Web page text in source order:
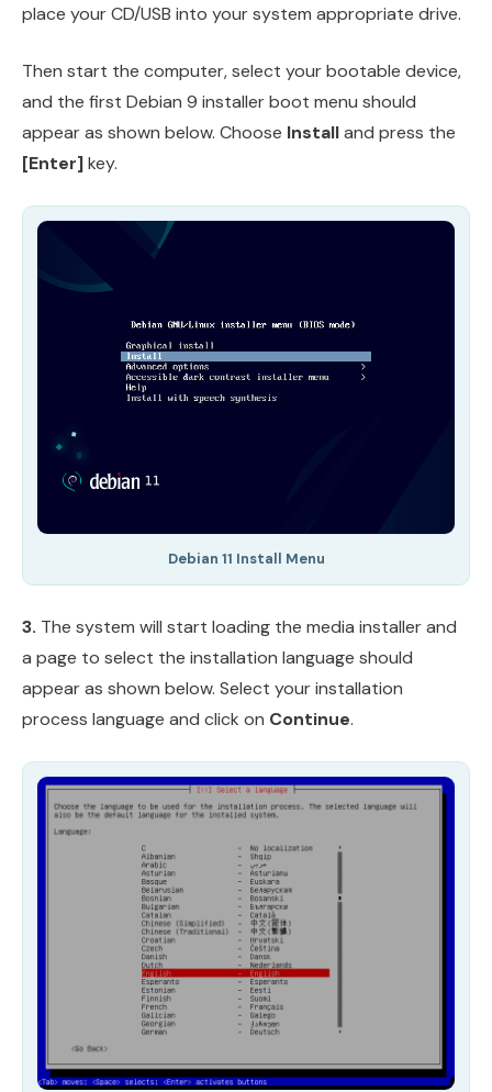
place your CD/USB into your system appropriate drive.
Then start the computer, select your bootable device,
and the first Debian 9 installer boot menu should
appear as shown below. Choose Installand press the
[Enter]key.
Debian 11 Install Menu
3. The system will start loading the media installer and
a page to select the installation language should
appear as shown below. Select your installation
process language and click on Continue.